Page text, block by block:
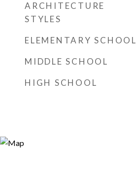
ARCHITECTURE
STYLES
ELEMENTARY SCHOOL
MIDDLE SCHOOL
HIGH SCHOOL